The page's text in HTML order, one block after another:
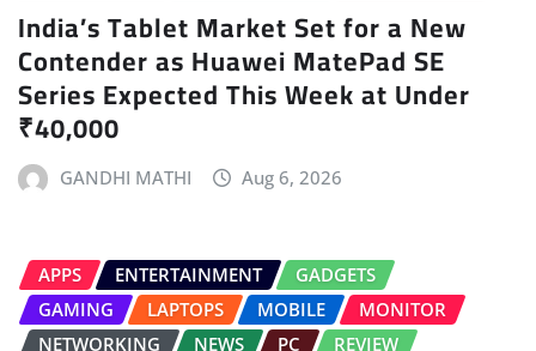
India’s Tablet Market Set for a New
Contender as Huawei MatePad SE
Series Expected This Week at Under
₹40,000
GANDHI MATHI Aug 6, 2026
APPS ENTERTAINMENT
GADGETS
GAMING
LAPTOPS MOBILE
MONITOR
NETWORKING
NEWS PC
REVIEW